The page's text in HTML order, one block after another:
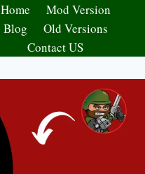
Home
Mod Version
Blog
Old Versions
Contact US